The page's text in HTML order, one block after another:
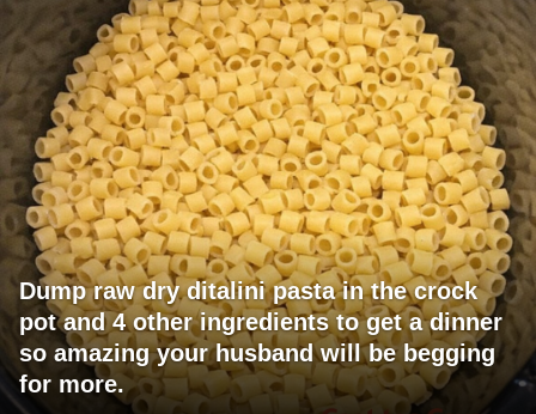
Dump raw dry ditalini pasta in the crock
pot and 4 other ingredients to get a dinner
so amazing your husband will be begging
for more.